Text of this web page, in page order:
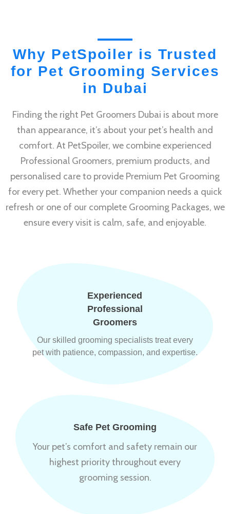
Why PetSpoiler is Trusted
for Pet Grooming Services
in Dubai
Finding the right Pet Groomers Dubai is about more
than appearance, it’s about your pet’s health and
comfort. At PetSpoiler, we combine experienced
Professional Groomers, premium products, and
personalised care to provide Premium Pet Grooming
for every pet. Whether your companion needs a quick
refresh or one of our complete Grooming Packages, we
ensure every visit is calm, safe, and enjoyable.
Experienced
Professional
Groomers
Our skilled grooming specialists treat every
pet with patience, compassion, and expertise.
Safe Pet Grooming
Your pet’s comfort and safety remain our
highest priority throughout every
grooming session.